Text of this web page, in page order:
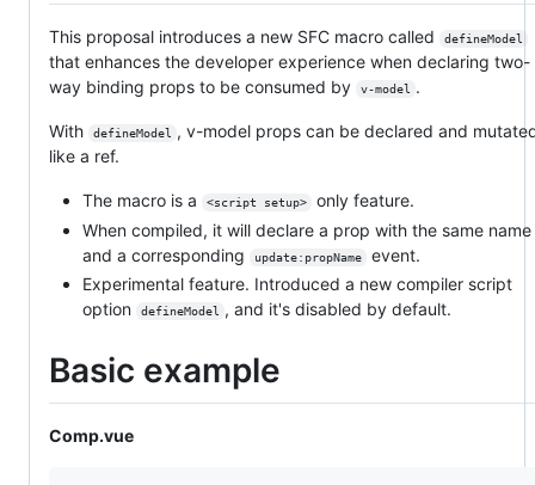
This proposal introduces a new SFC macro called defineModel
that enhances the developer experience when declaring two-
way binding props to be consumed by
v-model .
With defineModel , v-model props can be declared and
like a ref.
The macro is a <script setup>
only feature.
When compiled, it will declare a prop with the same name
and a corresponding
update:propName
event.
Experimental feature. Introduced a new compiler script
option
defineModel , and it's disabled by default.
Basic example
Comp.vue